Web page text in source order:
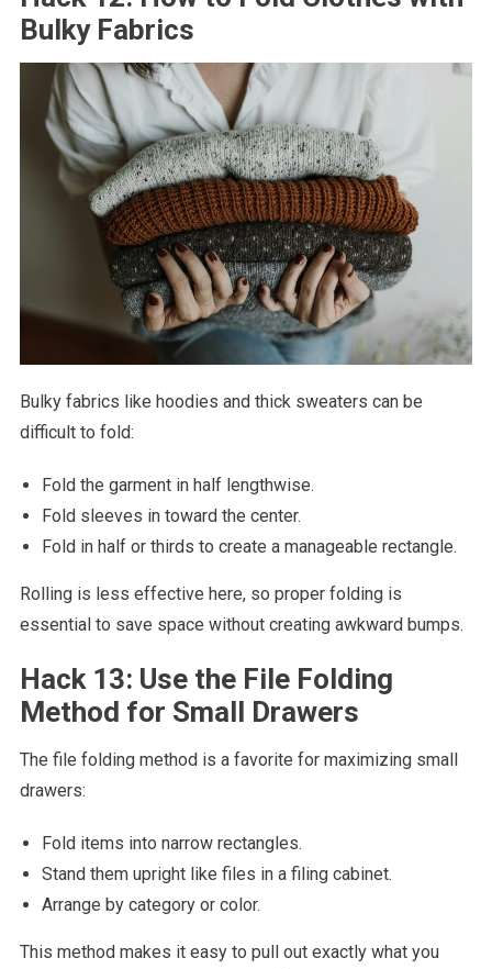
Bulky Fabrics
Bulky fabrics like hoodies and thick sweaters can be
difficult to fold:
Fold the garment in half lengthwise.
Fold sleeves in toward the center.
Fold in half or thirds to create a manageable rectangle.
Rolling is less effective here, so proper folding is
essential to save space without creating awkward bumps.
Hack 13: Use the File Folding
Method for Small Drawers
The file folding method is a favorite for maximizing small
drawers:
Fold items into narrow rectangles.
Stand them upright like files in a filing cabinet.
Arrange by category or color.
This method makes it easy to pull out exactly what you